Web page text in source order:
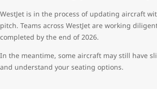
WestJet is in the process of updating aircraft
pitch. Teams across WestJet are working
completed by the end of 2026.
In the meantime, some aircraft may still have
and understand your seating options.